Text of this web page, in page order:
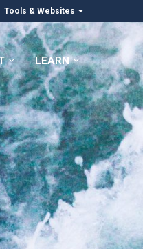
Tools & Websites
LEARN